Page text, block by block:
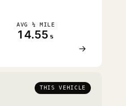
AVG ¼ MILE
14.55 s
→
THIS VEHICLE